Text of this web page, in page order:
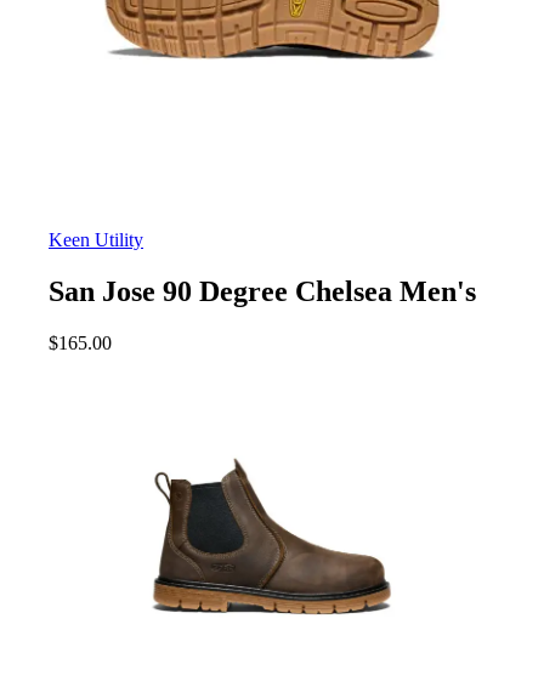
Keen Utility
San Jose 90 Degree Chelsea Men's
$165.00